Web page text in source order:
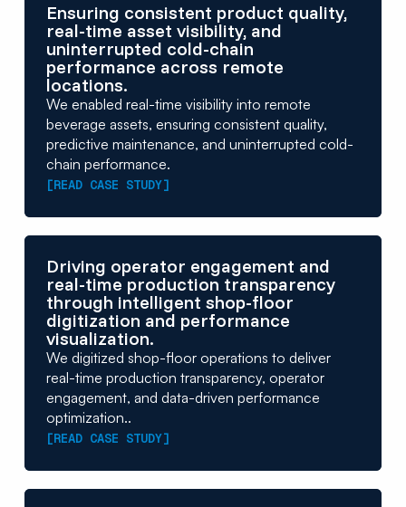
Ensuring consistent product quality,
real-time asset visibility, and
uninterrupted cold-chain
performance across remote
locations.
We enabled real-time visibility into remote
beverage assets, ensuring consistent quality,
predictive maintenance, and uninterrupted cold-
chain performance.
[READ CASE STUDY]
Driving operator engagement and
real-time production transparency
through intelligent shop-floor
digitization and performance
visualization.
We digitized shop-floor operations to deliver
real-time production transparency, operator
engagement, and data-driven performance
optimization..
[READ CASE STUDY]